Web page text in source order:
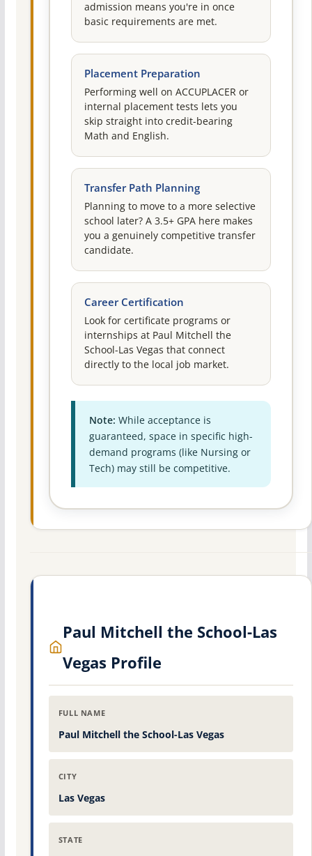
admission means you're in once
basic requirements are met.
Placement Preparation
Performing well on ACCUPLACER or
internal placement tests lets you
skip straight into credit-bearing
Math and English.
Transfer Path Planning
Planning to move to a more selective
school later? A 3.5+ GPA here makes
you a genuinely competitive transfer
candidate.
Career Certification
Look for certificate programs or
internships at Paul Mitchell the
School-Las Vegas that connect
directly to the local job market.
Note: While acceptance is
guaranteed, space in specific high-
demand programs (like Nursing or
Tech) may still be competitive.
Paul Mitchell the School-Las
Vegas Profile
FULL NAME
Paul Mitchell the School-Las Vegas
CITY
Las Vegas
STATE